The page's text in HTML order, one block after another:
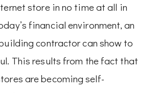
store in no time at all in
financial environment, an
contractor can show to
This results from the fact that
are becoming self-